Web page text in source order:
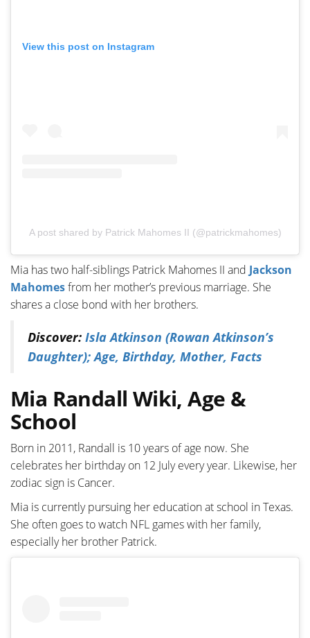
View this post on Instagram
A post shared by Patrick Mahomes II (@patrickmahomes)
Mia has two half-siblings Patrick Mahomes II and Jackson
Mahomesfrom her mother’s previous marriage. She
shares a close bond with her brothers.
Discover: Isla Atkinson (Rowan Atkinson’s
Daughter); Age, Birthday, Mother, Facts
Mia Randall Wiki, Age &
School
Born in 2011, Randall is 10 years of age now. She
celebrates her birthday on 12 July every year. Likewise, her
zodiac sign is Cancer.
Mia is currently pursuing her education at school in Texas.
She often goes to watch NFL games with her family,
especially her brother Patrick.